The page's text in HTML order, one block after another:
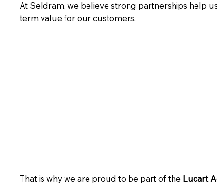
At Seldram, we believe strong partnerships help
term value for our customers.
That is why we are proud to be part of the Lucart